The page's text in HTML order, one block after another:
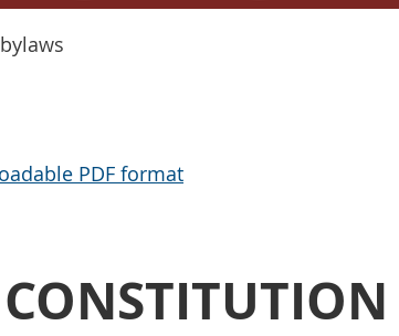
PDF format
CONSTITUTION